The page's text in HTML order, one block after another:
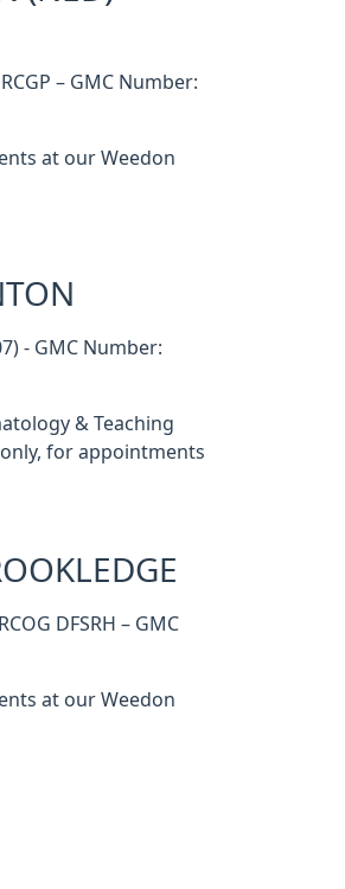
– GMC Number:
at our Weedon
- GMC Number:
& Teaching
for appointments
DFSRH – GMC
at our Weedon